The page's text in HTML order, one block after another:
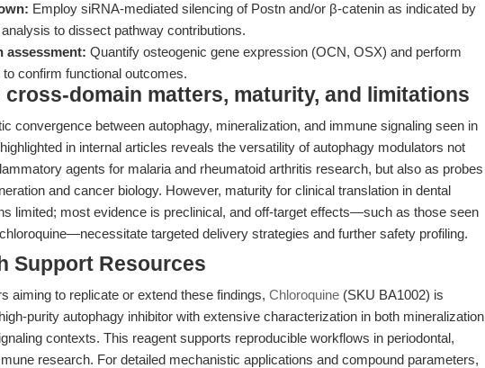
Employ siRNA-mediated silencing of Postn and/or β-catenin as indicated by
to dissect pathway contributions.
assessment: Quantify osteogenic gene expression (OCN, OSX) and perform
confirm functional outcomes.
cross-domain matters, maturity, and limitations
convergence between autophagy, mineralization, and immune signaling seen in
in internal articles reveals the versatility of autophagy modulators not
agents for malaria and rheumatoid arthritis research, but also as probes
and cancer biology. However, maturity for clinical translation in dental
limited; most evidence is preclinical, and off-target effects—such as those seen
targeted delivery strategies and further safety profiling.
Support Resources
aiming to replicate or extend these findings, Chloroquine (SKU BA1002) is
purity autophagy inhibitor with extensive characterization in both mineralization
contexts. This reagent supports reproducible workflows in periodontal,
research. For detailed mechanistic applications and compound parameters,